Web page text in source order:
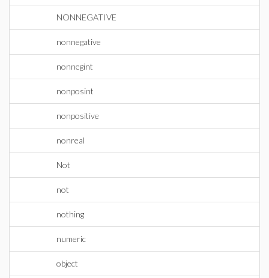
NONNEGATIVE
nonnegative
nonnegint
nonposint
nonpositive
nonreal
Not
not
nothing
numeric
object